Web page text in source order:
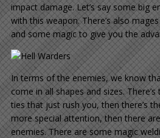
impact damage. Let’s say some big
with this weapon. There’s also
and some magic to give you the
In terms of the enemies, we know
come in all shapes and sizes.
ties that just rush you, then there’s
more special attention, then there
enemies. There are some magic